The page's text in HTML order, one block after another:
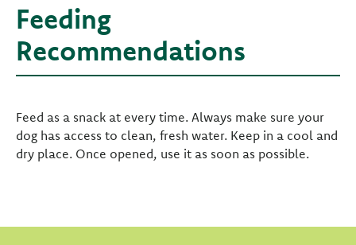
Feeding
Recommendations
Feed as a snack at every time. Always make sure your
dog has access to clean, fresh water. Keep in a cool and
dry place. Once opened, use it as soon as possible.